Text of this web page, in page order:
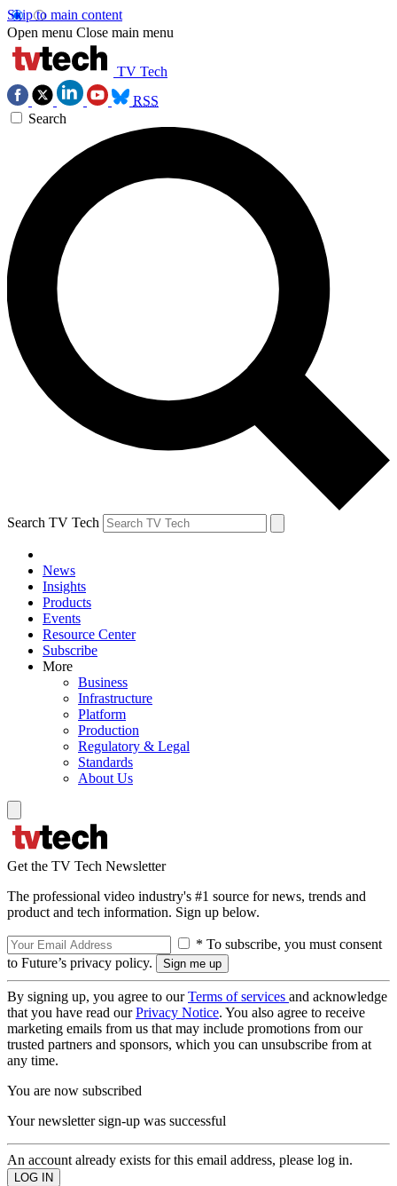
Skip to main content
Open menu Close main menu
TV Tech
RSS
Search
Search TV Tech
News
Insights
Products
Events
Resource Center
Subscribe
More
Business
Infrastructure
Platform
Production
Regulatory & Legal
Standards
About Us
Get the TV Tech Newsletter
The professional video industry's #1 source for news, trends and
product and tech information. Sign up below.
* To subscribe, you must consent
to Future’s privacy policy.
By signing up, you agree to ourTerms of services and acknowledge
that you have read ourPrivacy Notice. You also agree to receive
marketing emails from us that may include promotions from our
trusted partners and sponsors, which you can unsubscribe from at
any time.
You are now subscribed
Your newsletter sign-up was successful
An account already exists for this email address, please log in.